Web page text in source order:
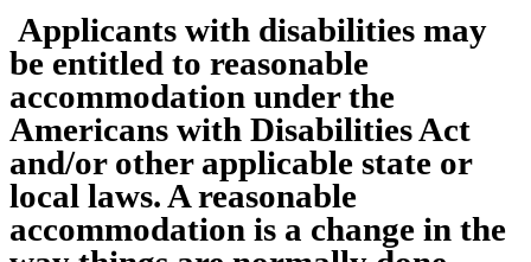
Applicants with disabilities may
be entitled to reasonable
accommodation under the
Americans with Disabilities Act
and/or other applicable state or
local laws. A reasonable
accommodation is a change in the